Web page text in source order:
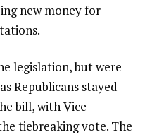
new money for
.
legislation, but were
Republicans stayed
bill, with Vice
tiebreaking vote. The